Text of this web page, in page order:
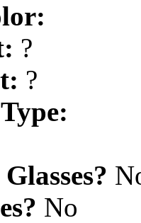
?
?
No